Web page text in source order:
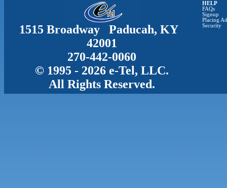
1515 Broadway Paducah, KY
42001
270-442-0060
© 1995 - 2026 e-Tel, LLC.
All Rights Reserved.
HELP
FAQs
Signup
Placing
Security